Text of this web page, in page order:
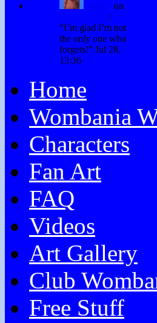
on
:
“I’m glad I’m not
the only one who
forgets!” Jul 28,
13:36
Home
Wombania
Characters
Fan Art
FAQ
Videos
Art Gallery
Club
Free Stuff